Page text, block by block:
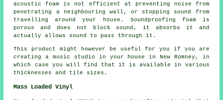
acoustic foam is not efficient at preventing noise from
penetrating a neighbouring wall, or stopping sound from
travelling around your house. Soundproofing foam is
porous and does not block sound, it absorbs it and
actually allows sound to pass through it.
This product might however be useful for you if you are
creating a music studio in your house in New Romney, in
which case you will find that it is available in various
thicknesses and tile sizes.
Mass Loaded Vinyl